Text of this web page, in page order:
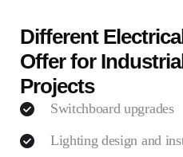
Different
Offer for
Projects
Switchboard upgrades
Lighting design and